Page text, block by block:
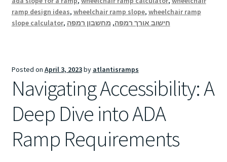
ramp design ideas, wheelchair ramp slope, wheelchair ramp
slope calculator, חישוב אורך רמפה, מחשבון רמפה
Posted on April 3, 2023by atlantisramps
Navigating Accessibility: A
Deep Dive into ADA
Ramp Requirements